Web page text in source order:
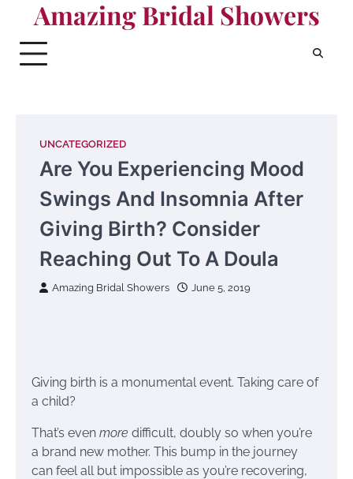
content
Amazing Bridal Showers
UNCATEGORIZED
Are You Experiencing Mood
Swings And Insomnia After
Giving Birth? Consider
Reaching Out To A Doula
Amazing Bridal Showers June 5, 2019
Giving birth is a monumental event. Taking care of
a child?
That’s even more difficult, doubly so when you’re
a brand new mother. This bump in the journey
can feel all but impossible as you’re recovering,